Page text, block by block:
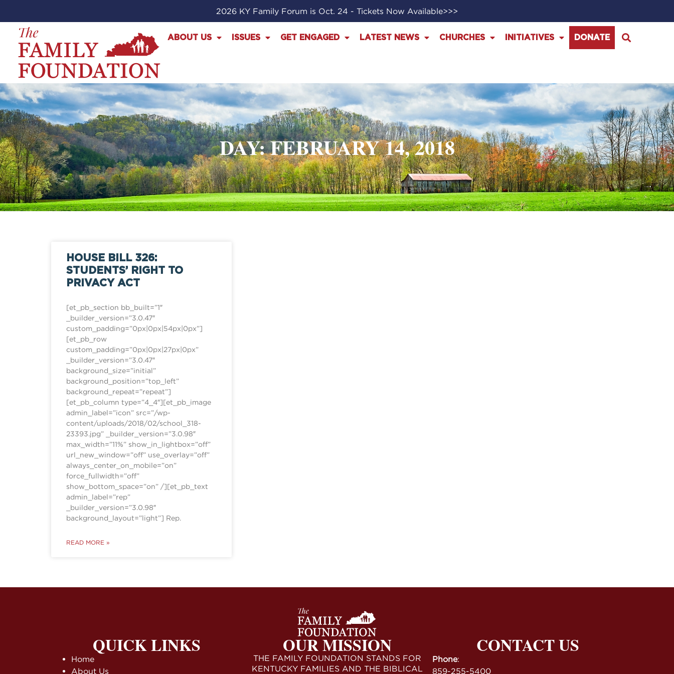
2026 KY Family Forum is Oct. 24 - Tickets Now Available>>>
ABOUT US ISSUES GET ENGAGED LATEST NEWS CHURCHES INITIATIVES DONATE
DAY: FEBRUARY 14, 2018
HOUSE BILL 326:
STUDENTS’ RIGHT TO
PRIVACY ACT
[et_pb_section bb_built=”1″
_builder_version=”3.0.47″
custom_padding=”0px|0px|54px|0px”]
[et_pb_row
custom_padding=”0px|0px|27px|0px”
_builder_version=”3.0.47″
background_size=”initial”
background_position=”top_left”
background_repeat=”repeat”]
[et_pb_column type=”4_4″][et_pb_image
admin_label=”icon” src=”/wp-
content/uploads/2018/02/school_318-
23393.jpg” _builder_version=”3.0.98″
max_width=”11%” show_in_lightbox=”off”
url_new_window=”off” use_overlay=”off”
always_center_on_mobile=”on”
force_fullwidth=”off”
show_bottom_space=”on” /][et_pb_text
admin_label=”rep”
_builder_version=”3.0.98″
background_layout=”light”] Rep.
READ MORE »
QUICK LINKS
Home
About Us
OUR MISSION
THE FAMILY FOUNDATION STANDS FOR
KENTUCKY FAMILIES AND THE BIBLICAL
CONTACT US
Phone:
859-255-5400